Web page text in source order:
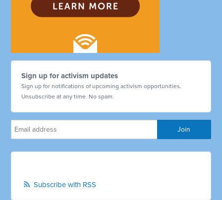
Sign up for activism updates
Sign up for notifications of upcoming activism opportunities.
Unsubscribe at any time. No spam.
Subscribe with RSS